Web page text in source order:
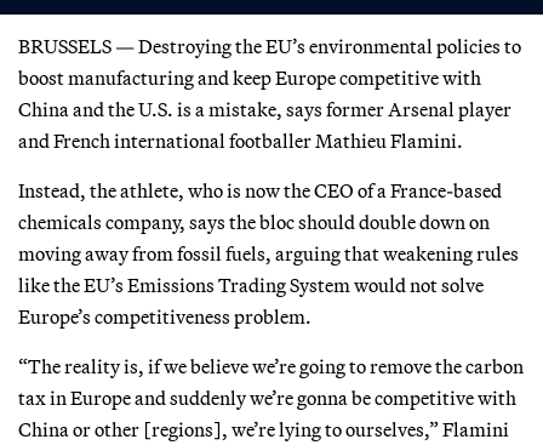
BRUSSELS — Destroying the EU’s environmental policies to
boost manufacturing and keep Europe competitive with
China and the U.S. is a mistake, says former Arsenal player
and French international footballer Mathieu Flamini.
Instead, the athlete, who is now the CEO of a France-based
chemicals company, says the bloc should double down on
moving away from fossil fuels, arguing that weakening rules
like the EU’s Emissions Trading System would not solve
Europe’s competitiveness problem.
“The reality is, if we believe we’re going to remove the carbon
tax in Europe and suddenly we’re gonna be competitive with
China or other [regions], we’re lying to ourselves,” Flamini